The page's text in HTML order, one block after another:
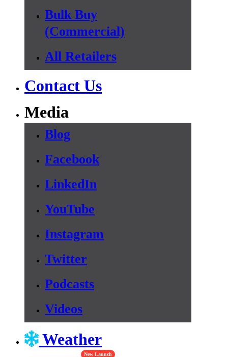
Bulk Buy
(Commercial)
All Retailers
Contact Us
Media
Blog
Facebook
LinkedIn
YouTube
Instagram
Twitter
Podcasts
Videos
Weather
New Launch